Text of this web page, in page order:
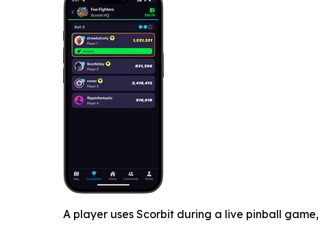
A player uses Scorbit during a live pinball